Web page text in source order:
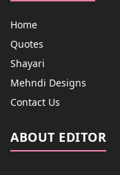
Home
Quotes
Shayari
Mehndi Designs
Contact Us
ABOUT EDITOR